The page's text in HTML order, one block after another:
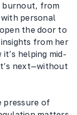
burnout, from
personal
the door to
from her
helping mid-
next—without
pressure of